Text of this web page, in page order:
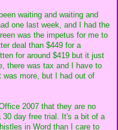
waiting and waiting and
one last week, and I had the
was the impetus for me to
deal than $449 for a
for around $419 but it just
there was tax and I have to
was more, but I had out of
2007 that they are no
30 day free trial. It's a bit of a
in Word than I care to